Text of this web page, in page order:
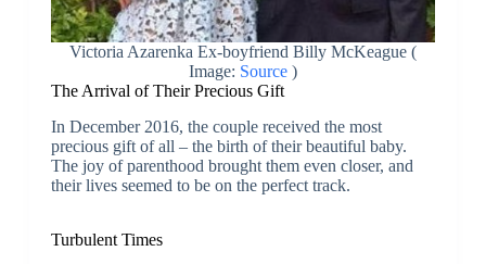
Victoria Azarenka Ex-boyfriend Billy McKeague (
Image: Source)
The Arrival of Their Precious Gift
In December 2016, the couple received the most
precious gift of all – the birth of their beautiful baby.
The joy of parenthood brought them even closer, and
their lives seemed to be on the perfect track.
Turbulent Times